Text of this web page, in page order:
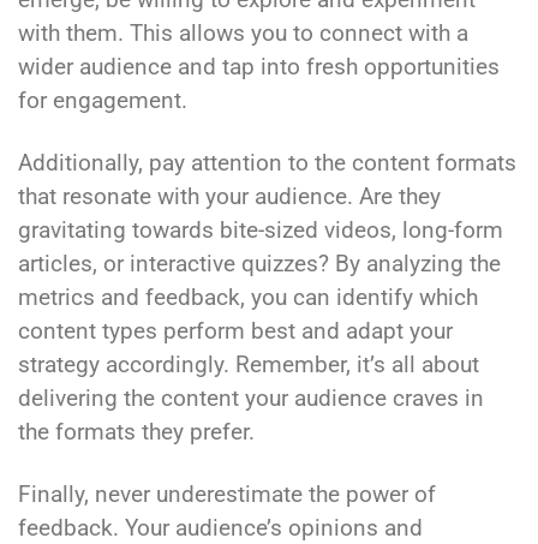
with them. This allows you to connect with a
wider audience and tap into fresh opportunities
for engagement.
Additionally, pay attention to the content formats
that resonate with your audience. Are they
gravitating towards bite-sized videos, long-form
articles, or interactive quizzes? By analyzing the
metrics and feedback, you can identify which
content types perform best and adapt your
strategy accordingly. Remember, it’s all about
delivering the content your audience craves in
the formats they prefer.
Finally, never underestimate the power of
feedback. Your audience’s opinions and